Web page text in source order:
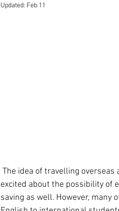
Updated: Feb 11
excited about the possibility of
saving as well. However, many